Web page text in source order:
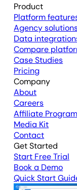
Product
Platform
Agency
Data
Compare
Case Studies
Pricing
Company
About
Careers
Affiliate Program
Media Kit
Contact
Get Started
Start Free Trial
Book a Demo
Quick Start